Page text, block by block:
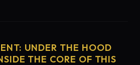
UNDER THE HOOD
THE CORE OF THIS